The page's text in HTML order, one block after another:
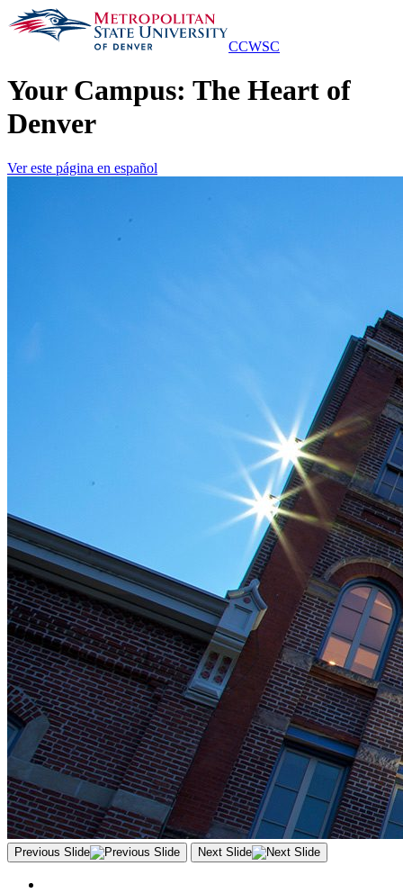
Skip
to
CCWSC
Your Campus: The Heart of
Denver
Ver este página en español
Previous Slide Next Slide